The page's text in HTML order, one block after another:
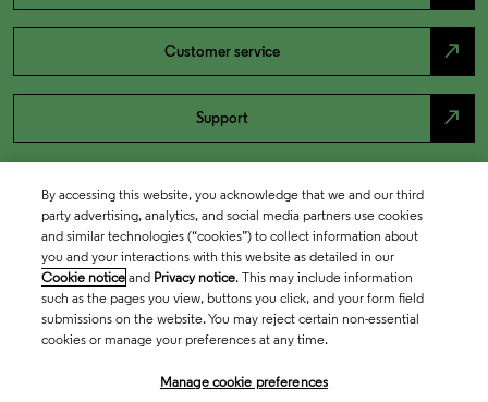
Customer service north_east
Support north_east
By accessing this website, you acknowledge that we and our third
party advertising, analytics, and social media partners use cookies
and similar technologies (“cookies”) to collect information about
you and your interactions with this website as detailed in our
Cookie notice and Privacy notice. This may include information
such as the pages you view, buttons you click, and your form field
submissions on the website. You may reject certain non-essential
cookies or manage your preferences at any time.
Manage cookie preferences